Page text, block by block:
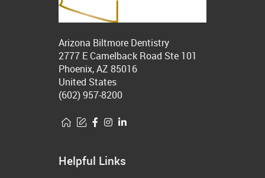
Arizona Biltmore Dentistry
2777 E Camelback Road Ste 101
Phoenix, AZ 85016
United States
(602) 957-8200
Helpful Links